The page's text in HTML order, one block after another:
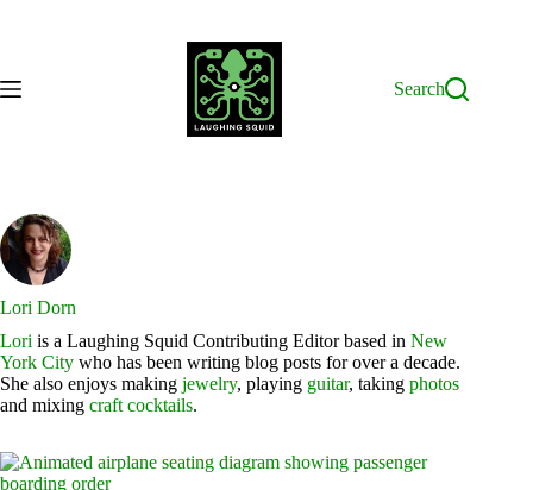
Search
Lori Dorn
Lori is a Laughing Squid Contributing Editor based in New
York City who has been writing blog posts for over a decade.
She also enjoys making jewelry, playing guitar, taking photos
and mixing craft cocktails.